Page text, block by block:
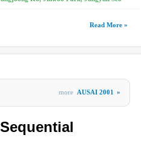
Read More »
more AUSAI 2001 »